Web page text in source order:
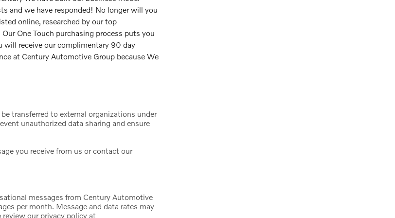
and we have responded! No longer will you
online, researched by our top
One Touch purchasing process puts you
will receive our complimentary 90 day
at Century Automotive Group because We
transferred to external organizations under
unauthorized data sharing and ensure
you receive from us or contact our
messages from Century Automotive
per month. Message and data rates may
our privacy policy at